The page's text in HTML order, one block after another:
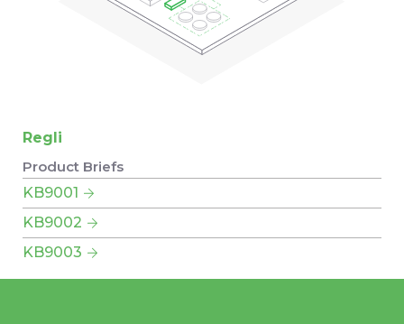
Regli
Product Briefs
KB9001
KB9002
KB9003